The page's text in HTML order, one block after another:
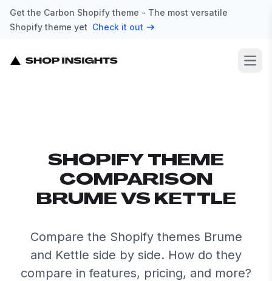
Get the Carbon Shopify theme - The most versatile
Shopify theme yet Check it out
SHOPIFY THEME
COMPARISON
BRUME VS KETTLE
Compare the Shopify themes Brume
and Kettle side by side. How do they
compare in features, pricing, and more?